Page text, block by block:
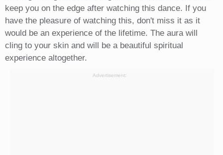
keep you on the edge after watching this dance. If you
have the pleasure of watching this, don't miss it as it
would be an experience of the lifetime. The aura will
cling to your skin and will be a beautiful spiritual
experience altogether.
Advertisement: